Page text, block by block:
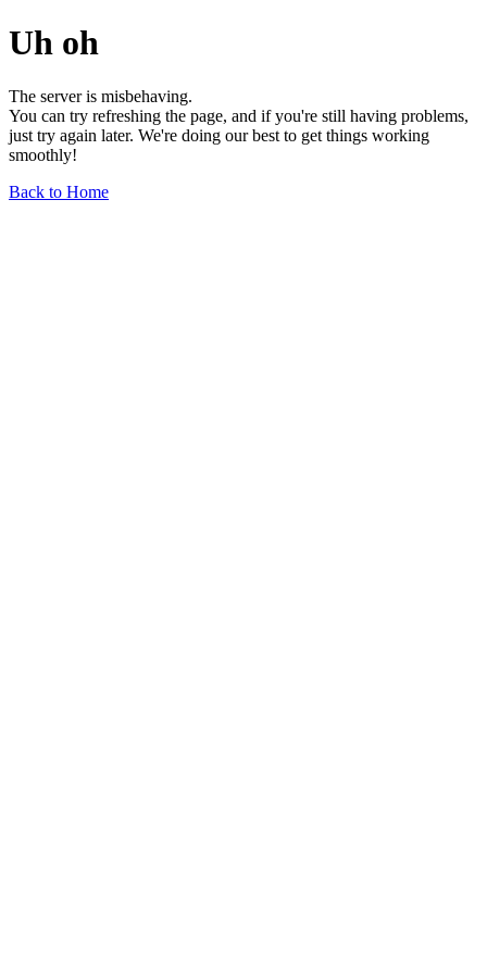
Uh oh
The server is misbehaving.
You can try refreshing the page, and if you're still having problems,
just try again later. We're doing our best to get things working
smoothly!
Back to Home